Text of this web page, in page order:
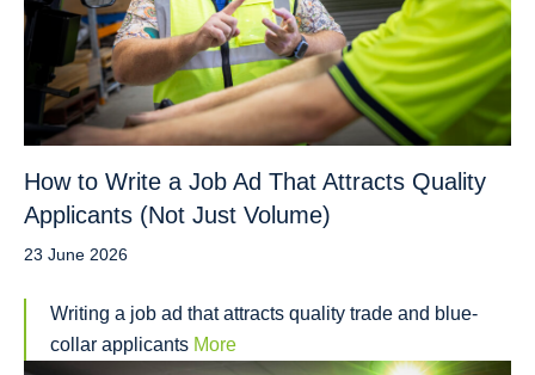
How to Write a Job Ad That Attracts Quality
Applicants (Not Just Volume)
23 June 2026
Writing a job ad that attracts quality trade and blue-
collar applicants More